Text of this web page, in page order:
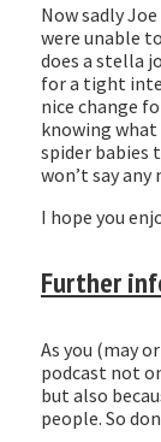
Now sadly
were unable
does a stella
for a tight
nice change
knowing
spider babies
won’t say any
I hope you
Further
As you (may
podcast not
but also
people. So